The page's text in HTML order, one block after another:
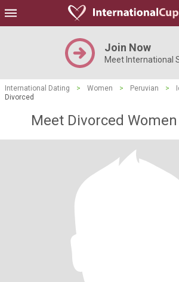
Join Now
Meet International
International Dating > Women > Peruvian >
Divorced
Meet Divorced